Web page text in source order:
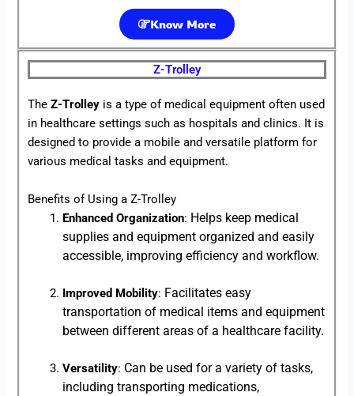
Know More
Z-Trolley
TheZ-Trolley is a type of medical equipment often used
in healthcare settings such as hospitals and clinics. It is
designed to provide a mobile and versatile platform for
various medical tasks and equipment.
Benefits of Using a Z-Trolley
Enhanced Organization: Helps keep medical
supplies and equipment organized and easily
accessible, improving efficiency and workflow.
Improved Mobility: Facilitates easy
transportation of medical items and equipment
between different areas of a healthcare facility.
Versatility: Can be used for a variety of tasks,
including transporting medications,